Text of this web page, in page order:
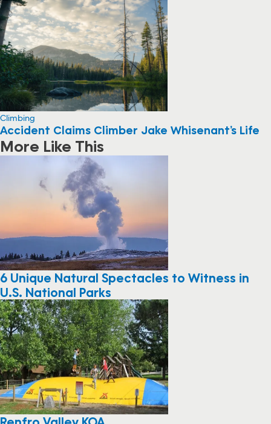
Climbing
Accident Claims Climber Jake Whisenant’s Life
More Like This
6 Unique Natural Spectacles to Witness in
U.S. National Parks